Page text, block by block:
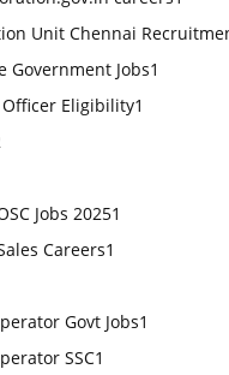
Unit Chennai
Government Jobs1
Eligibility1
Jobs 20251
Careers1
Govt Jobs1
SSC1